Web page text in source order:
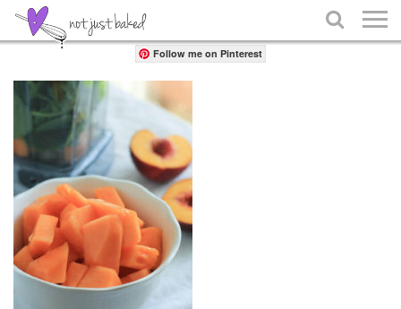

Share
Follow me on Pinterest